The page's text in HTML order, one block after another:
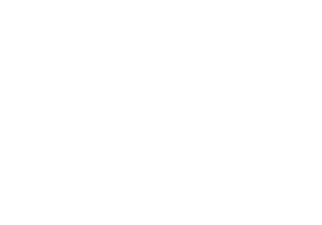
of Installation
of Configuration
of Sending Email